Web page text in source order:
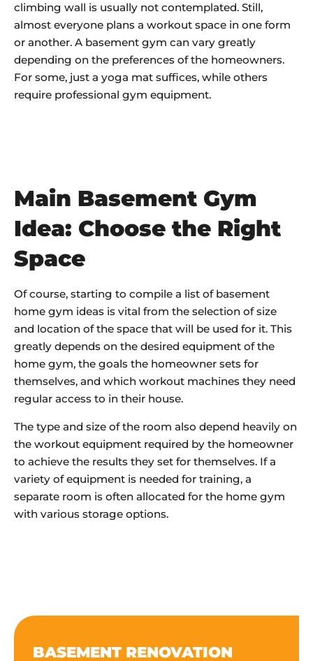
climbing wall is usually not contemplated. Still,
almost everyone plans a workout space in one form
or another. A basement gym can vary greatly
depending on the preferences of the homeowners.
For some, just a yoga mat suffices, while others
require professional gym equipment.
Main Basement Gym
Idea: Choose the Right
Space
Of course, starting to compile a list of basement
home gym ideas is vital from the selection of size
and location of the space that will be used for it. This
greatly depends on the desired equipment of the
home gym, the goals the homeowner sets for
themselves, and which workout machines they need
regular access to in their house.
The type and size of the room also depend heavily on
the workout equipment required by the homeowner
to achieve the results they set for themselves. If a
variety of equipment is needed for training, a
separate room is often allocated for the home gym
with various storage options.
BASEMENT RENOVATION